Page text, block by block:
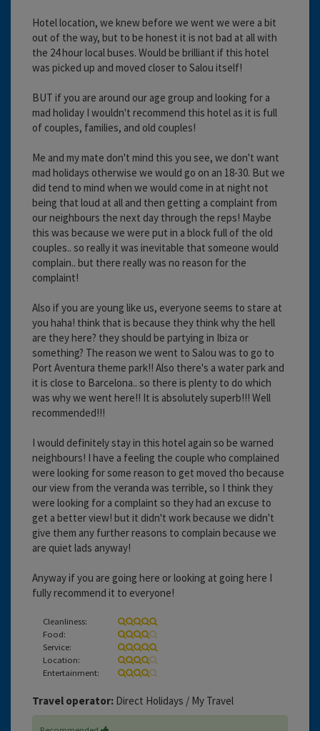
Hotel location, we knew before we went we were a bit
out of the way, but to be honest it is not bad at all with
the 24 hour local buses. Would be brilliant if this hotel
was picked up and moved closer to Salou itself!
BUT if you are around our age group and looking for a
mad holiday I wouldn't recommend this hotel as it is full
of couples, families, and old couples!
Me and my mate don't mind this you see, we don't want
mad holidays otherwise we would go on an 18-30. But we
did tend to mind when we would come in at night not
being that loud at all and then getting a complaint from
our neighbours the next day through the reps! Maybe
this was because we were put in a block full of the old
couples.. so really it was inevitable that someone would
complain.. but there really was no reason for the
complaint!
Also if you are young like us, everyone seems to stare at
you haha! think that is because they think why the hell
are they here? they should be partying in Ibiza or
something? The reason we went to Salou was to go to
Port Aventura theme park!! Also there's a water park and
it is close to Barcelona.. so there is plenty to do which
was why we went here!! It is absolutely superb!!! Well
recommended!!!
I would definitely stay in this hotel again so be warned
neighbours! I have a feeling the couple who complained
were looking for some reason to get moved tho because
our view from the veranda was terrible, so I think they
were looking for a complaint so they had an excuse to
get a better view! but it didn't work because we didn't
give them any further reasons to complain because we
are quiet lads anyway!
Anyway if you are going here or looking at going here I
fully recommend it to everyone!
Cleanliness:
Food:
Service:
Location:
Entertainment:
Travel operator: Direct Holidays / My Travel